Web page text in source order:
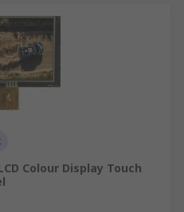
Colour Display Touch